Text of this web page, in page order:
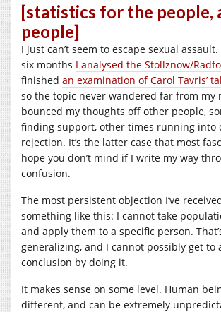
[statistics for the people,
people]
I just can’t seem to escape sexual
six months I analysed the Stollznow/
finished an examination of Carol Tavris’
so the topic never wandered far from my
bounced my thoughts off other people,
finding support, other times running into
rejection. It’s the latter case that most
hope you don’t mind if I write my way
confusion.
The most persistent objection I’ve
something like this: I cannot take
and apply them to a specific person.
generalizing, and I cannot possibly get to
conclusion by doing it.
It makes sense on some level. Human
different, and can be extremely